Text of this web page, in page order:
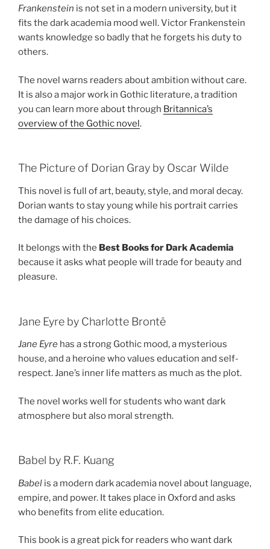
Frankenstein is not set in a modern university, but it
fits the dark academia mood well. Victor Frankenstein
wants knowledge so badly that he forgets his duty to
others.
The novel warns readers about ambition without care.
It is also a major work in Gothic literature, a tradition
you can learn more about through Britannica’s
overview of the Gothic novel.
The Picture of Dorian Gray by Oscar Wilde
This novel is full of art, beauty, style, and moral decay.
Dorian wants to stay young while his portrait carries
the damage of his choices.
It belongs with the Best Books for Dark Academia
because it asks what people will trade for beauty and
pleasure.
Jane Eyre by Charlotte Brontë
Jane Eyre has a strong Gothic mood, a mysterious
house, and a heroine who values education and self-
respect. Jane’s inner life matters as much as the plot.
The novel works well for students who want dark
atmosphere but also moral strength.
Babel by R.F. Kuang
Babel is a modern dark academia novel about language,
empire, and power. It takes place in Oxford and asks
who benefits from elite education.
This book is a great pick for readers who want dark